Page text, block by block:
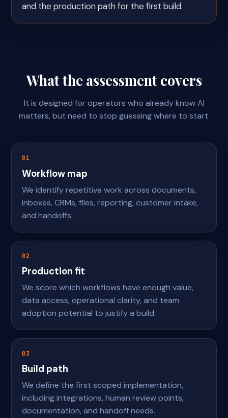
and the production path for the first build.
What the assessment covers
It is designed for operators who already know AI
matters, but need to stop guessing where to start.
01
Workflow map
We identify repetitive work across documents,
inboxes, CRMs, files, reporting, customer intake,
and handoffs.
02
Production fit
We score which workflows have enough value,
data access, operational clarity, and team
adoption potential to justify a build.
03
Build path
We define the first scoped implementation,
including integrations, human review points,
documentation, and handoff needs.